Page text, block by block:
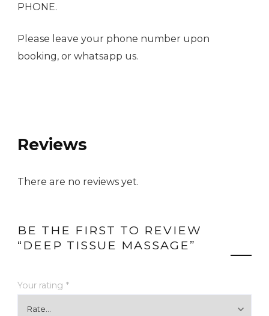
PHONE.
Please leave your phone number upon
booking, or whatsapp us.
Reviews
There are no reviews yet.
BE THE FIRST TO REVIEW
“DEEP TISSUE MASSAGE”
Your rating *